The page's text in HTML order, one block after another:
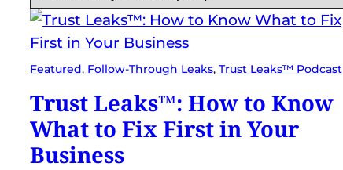
Featured, Follow-Through Leaks, Trust Leaks™ Podcast
Trust Leaks™: How to Know
What to Fix First in Your
Business